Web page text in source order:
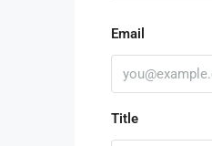
Email
Title